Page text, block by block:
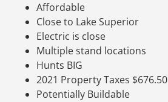
Affordable
Close to Lake Superior
Electric is close
Multiple stand locations
Hunts BIG
2021 Property Taxes $676.50
Potentially Buildable